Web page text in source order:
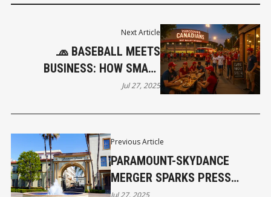
Previous Article
PARAMOUNT-SKYDANCE
MERGER SPARKS PRESS
Next Article
🧢 BASEBALL MEETS
BUSINESS: HOW SMALL
BUSINESSES WIN BIG WITH
Jul 27, 2025